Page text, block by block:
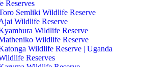
Reserves
Semliki Wildlife Reserve
Wildlife Reserve
Wildlife Reserve
Wildlife Reserve
Wildlife Reserve | Uganda
Reserves